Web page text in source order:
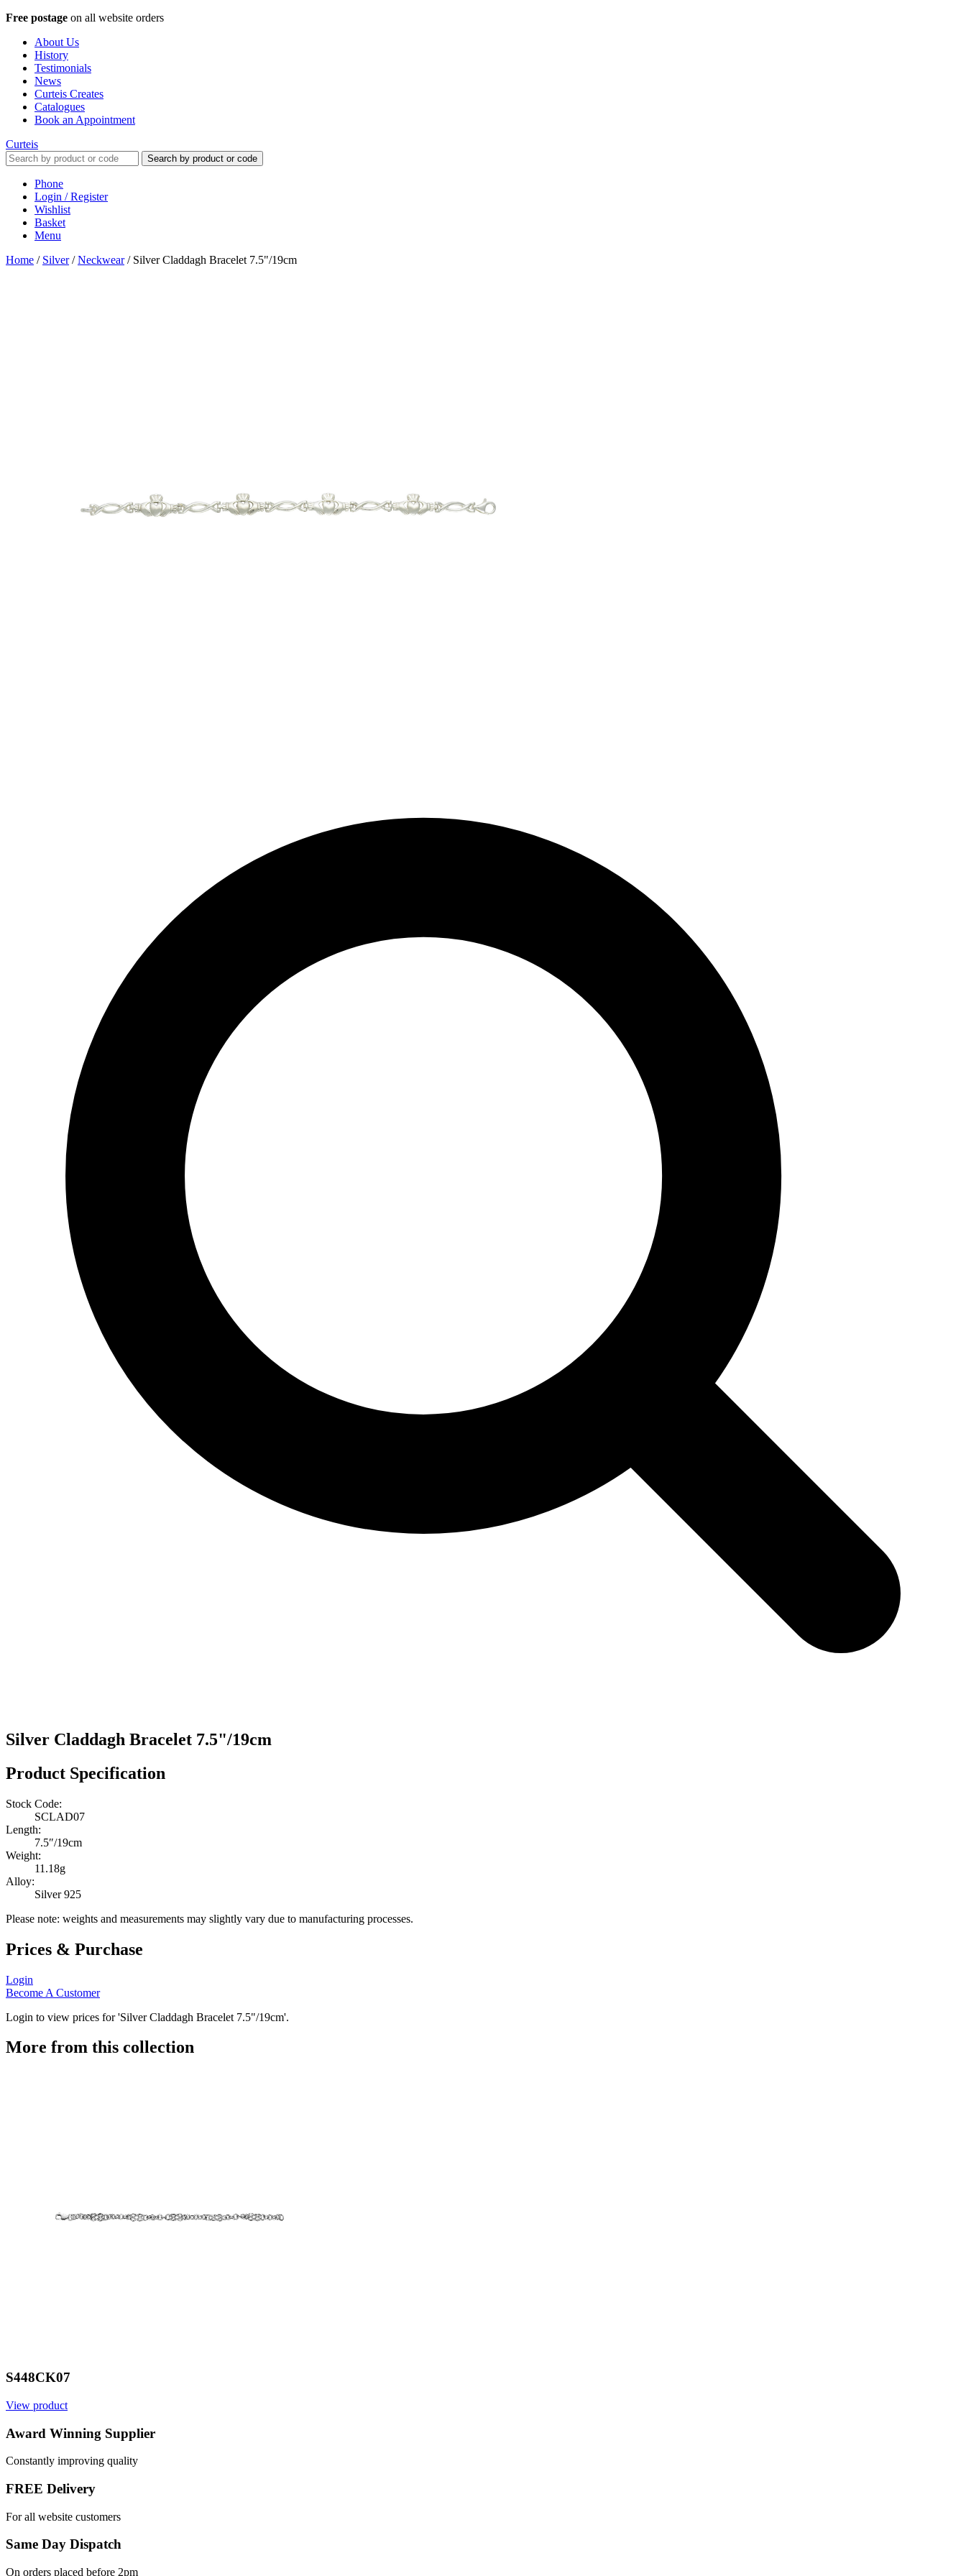
Free postage on all website orders
About Us
History
Testimonials
News
Curteis Creates
Catalogues
Book an Appointment
Curteis
Search by product or code
Phone
Login / Register
Wishlist
Basket
Menu
Home / Silver/Neckwear/ Silver Claddagh Bracelet 7.5"/19cm
Silver Claddagh Bracelet 7.5"/19cm
Product Specification
Stock Code:
SCLAD07
Length:
7.5″/19cm
Weight:
11.18g
Alloy:
Silver 925
Please note: weights and measurements may slightly vary due to manufacturing processes.
Prices & Purchase
Login
Become A Customer
Login to view prices for 'Silver Claddagh Bracelet 7.5"/19cm'.
More from this collection
S448CK07
View product
Award Winning Supplier
Constantly improving quality
FREE Delivery
For all website customers
Same Day Dispatch
On orders placed before 2pm